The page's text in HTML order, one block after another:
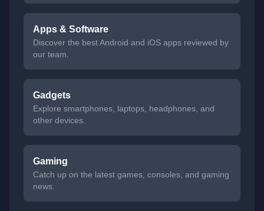
Apps & Software
Discover the best Android and iOS apps reviewed by
our team.
Gadgets
Explore smartphones, laptops, headphones, and
other devices.
Gaming
Catch up on the latest games, consoles, and gaming
news.